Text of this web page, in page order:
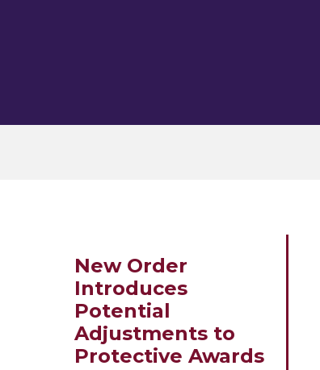
New Order
Introduces
Potential
Adjustments to
Protective Awards